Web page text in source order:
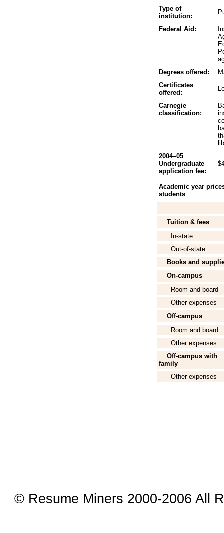
Type of
institution:
Federal Aid:
Degrees offered:
Certificates
offered:
Carnegie
classification:
2004–05
Undergraduate
application fee:
Academic year
students
Tuition & fees
In-state
Out-of-state
Books and
On-campus
Room and board
Other expenses
Off-campus
Room and board
Other expenses
Off-campus with
family
Other expenses
© Resume Miners 2000-2006 All